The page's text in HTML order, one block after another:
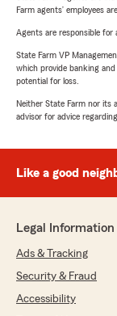
Farm agents’ employees
Agents are responsible for
State Farm VP
which provide banking
potential for loss.
Neither State Farm nor its
advisor for advice
Like a good
Legal Information
Ads & Tracking
Security & Fraud
Accessibility